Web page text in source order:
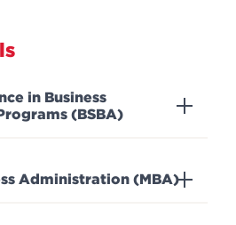
in Business
(BSBA)
Administration (MBA)